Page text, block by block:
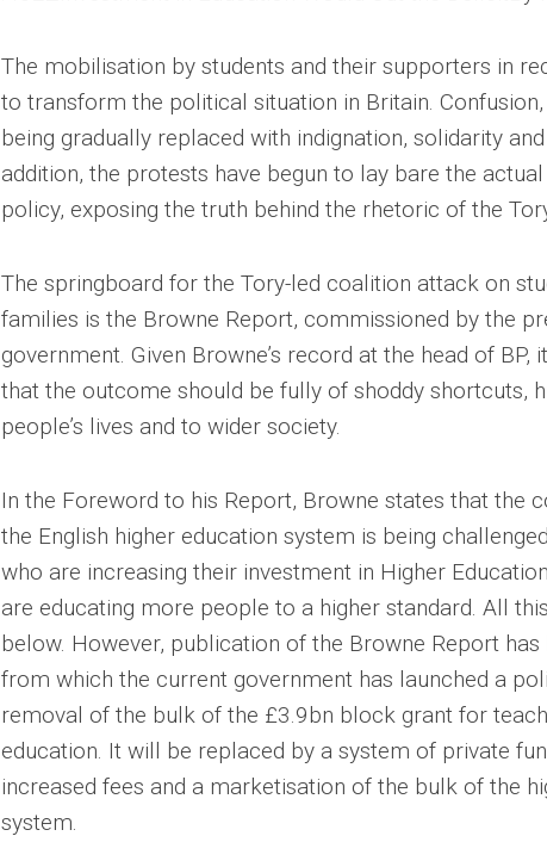
The mobilisation by students and their supporters in
to transform the political situation in Britain.
being gradually replaced with indignation, solidarity
addition, the protests have begun to lay bare the
policy, exposing the truth behind the rhetoric of the
The springboard for the Tory-led coalition attack on
families is the Browne Report, commissioned by the
government. Given Browne’s record at the head of BP,
that the outcome should be fully of shoddy shortcuts,
people’s lives and to wider society.
In the Foreword to his Report, Browne states that the
the English higher education system is being
who are increasing their investment in Higher
are educating more people to a higher standard. All
below. However, publication of the Browne Report
from which the current government has launched a
removal of the bulk of the £3.9bn block grant for
education. It will be replaced by a system of private
increased fees and a marketisation of the bulk of the
system.